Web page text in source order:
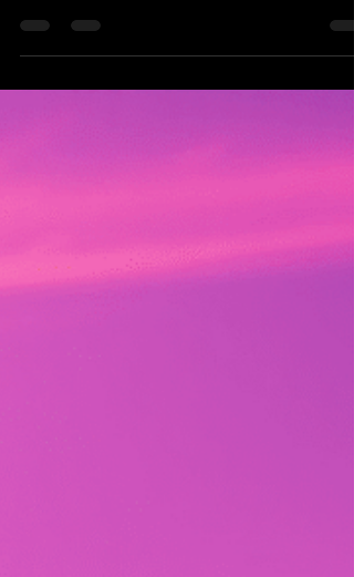
relying on intuition and institutional players
leveraging sophisticated mathematical models